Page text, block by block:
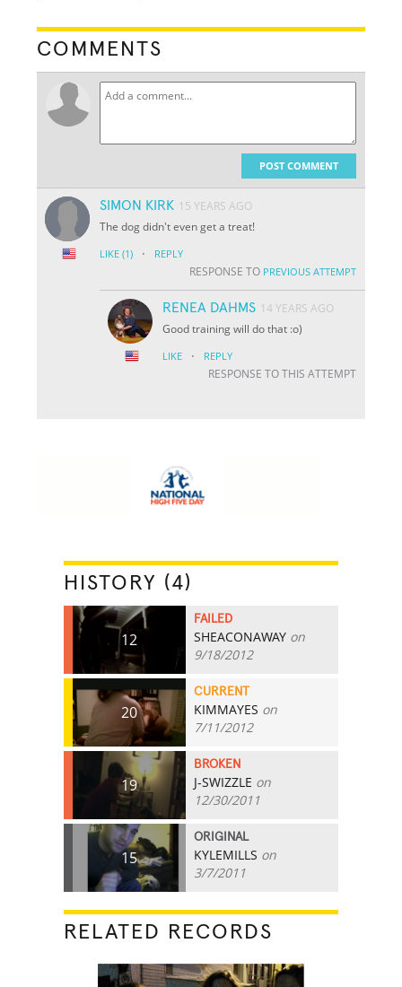
COMMENTS
POST COMMENT
SIMON KIRK 15 YEARS AGO
The dog didn't even get a treat!
LIKE (1) · REPLY
RESPONSE TO PREVIOUS ATTEMPT
RENEA DAHMS 14 YEARS AGO
Good training will do that :o)
LIKE · REPLY
RESPONSE TO THIS ATTEMPT
HISTORY (4)
12
FAILED
SHEACONAWAY on
9/18/2012
20
CURRENT
KIMMAYES on
7/11/2012
19
BROKEN
J-SWIZZLE on
12/30/2011
15
ORIGINAL
KYLEMILLS on
3/7/2011
RELATED RECORDS